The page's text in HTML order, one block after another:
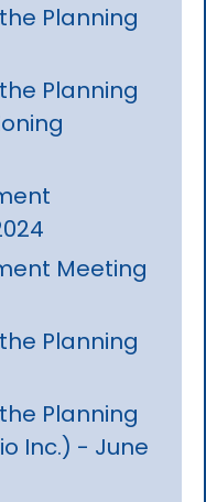
Planning
Planning
Meeting
Planning
Planning
Inc.) - June